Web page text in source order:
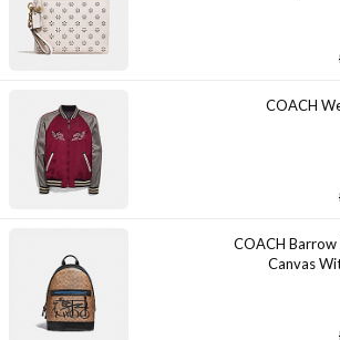
COACH
COACH Barrow
Canvas